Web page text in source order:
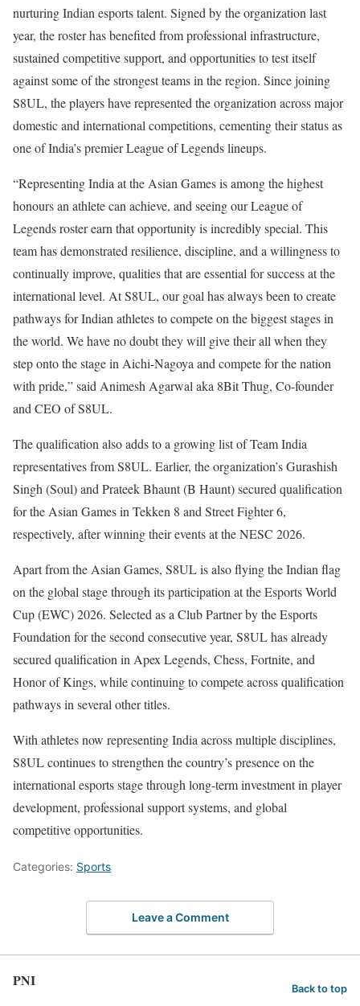
nurturing Indian esports talent. Signed by the organization last
year, the roster has benefited from professional infrastructure,
sustained competitive support, and opportunities to test itself
against some of the strongest teams in the region. Since joining
S8UL, the players have represented the organization across major
domestic and international competitions, cementing their status as
one of India’s premier League of Legends lineups.
“Representing India at the Asian Games is among the highest
honours an athlete can achieve, and seeing our League of
Legends roster earn that opportunity is incredibly special. This
team has demonstrated resilience, discipline, and a willingness to
continually improve, qualities that are essential for success at the
international level. At S8UL, our goal has always been to create
pathways for Indian athletes to compete on the biggest stages in
the world. We have no doubt they will give their all when they
step onto the stage in Aichi-Nagoya and compete for the nation
with pride,” said Animesh Agarwal aka 8Bit Thug, Co-founder
and CEO of S8UL.
The qualification also adds to a growing list of Team India
representatives from S8UL. Earlier, the organization’s Gurashish
Singh (Soul) and Prateek Bhaunt (B Haunt) secured qualification
for the Asian Games in Tekken 8 and Street Fighter 6,
respectively, after winning their events at the NESC 2026.
Apart from the Asian Games, S8UL is also flying the Indian flag
on the global stage through its participation at the Esports World
Cup (EWC) 2026. Selected as a Club Partner by the Esports
Foundation for the second consecutive year, S8UL has already
secured qualification in Apex Legends, Chess, Fortnite, and
Honor of Kings, while continuing to compete across qualification
pathways in several other titles.
With athletes now representing India across multiple disciplines,
S8UL continues to strengthen the country’s presence on the
international esports stage through long-term investment in player
development, professional support systems, and global
competitive opportunities.
Categories: Sports
Leave a Comment
PNI Back to top